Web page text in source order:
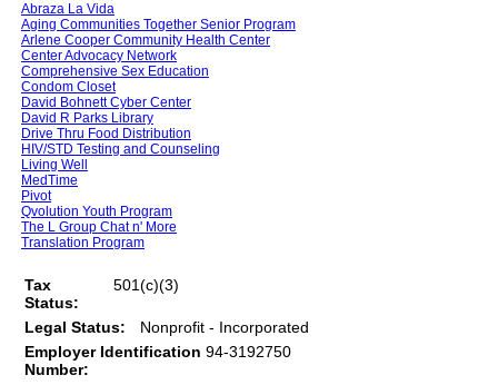
Abraza La Vida
Aging Communities Together Senior Program
Arlene Cooper Community Health Center
Center Advocacy Network
Comprehensive Sex Education
Condom Closet
David Bohnett Cyber Center
David R Parks Library
Drive Thru Food Distribution
HIV/STD Testing and Counseling
Living Well
MedTime
Pivot
Qvolution Youth Program
The L Group Chat n' More
Translation Program
Tax
Status:
501(c)(3)
Legal Status:
Nonprofit - Incorporated
Employer Identification
Number:
94-3192750